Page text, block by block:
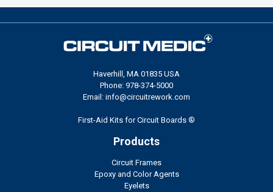
Haverhill, MA 01835 USA
Phone: 978-374-5000
Email: info@circuitrework.com
First-Aid Kits for Circuit Boards ®
Products
Circuit Frames
Epoxy and Color Agents
Eyelets